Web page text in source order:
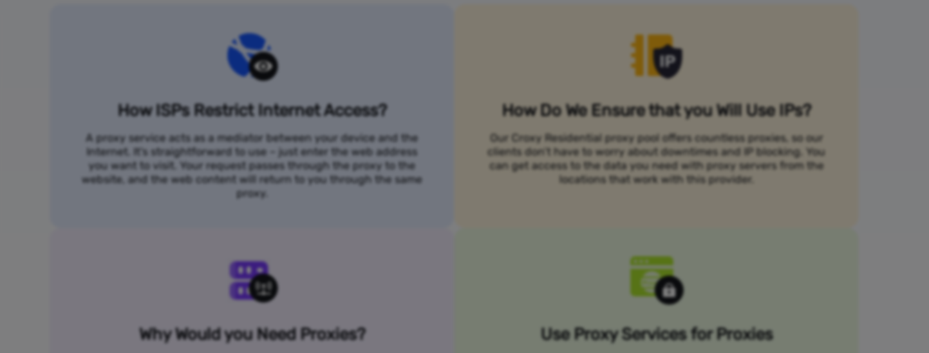
How ISPs Restrict Internet Access?
A proxy service acts as a mediator between your device and the
Internet. It's straightforward to use – just enter the web address
you want to visit. Your request passes through the proxy to the
website, and the web content will return to you through the same
proxy.
How Do We Ensure that you Will Use IPs?
Our Croxy Residential proxy pool offers countless proxies, so our
clients don’t have to worry about downtimes and IP blocking. You
can get access to the data you need with proxy servers from the
locations that work with this provider.
Why Would you Need Proxies? Use Proxy Services for Proxies